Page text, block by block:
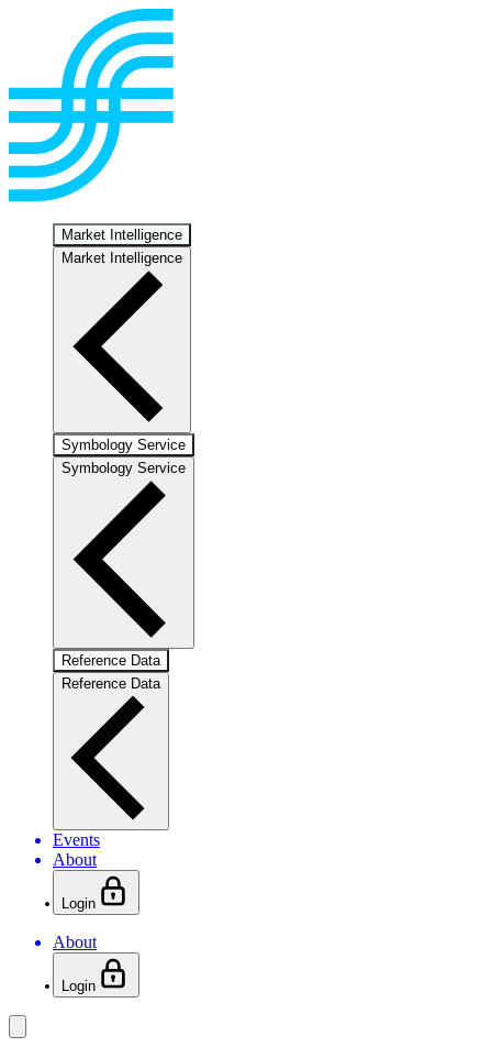
Market Intelligence
Market Intelligence
Symbology Service
Symbology Service
Reference Data
Reference Data
Events
About
Login
About
Login